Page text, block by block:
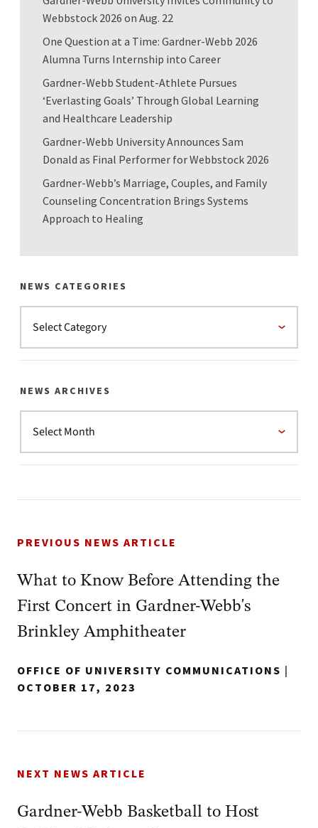
Webbstock 2026 on Aug. 22
One Question at a Time: Gardner-Webb 2026
Alumna Turns Internship into Career
Gardner-Webb Student-Athlete Pursues
‘Everlasting Goals’ Through Global Learning
and Healthcare Leadership
Gardner-Webb University Announces Sam
Donald as Final Performer for Webbstock 2026
Gardner-Webb’s Marriage, Couples, and Family
Counseling Concentration Brings Systems
Approach to Healing
NEWS CATEGORIES
NEWS ARCHIVES
PREVIOUS NEWS ARTICLE
What to Know Before Attending the
First Concert in Gardner-Webb's
Brinkley Amphitheater
OFFICE OF UNIVERSITY COMMUNICATIONS |
OCTOBER 17, 2023
NEXT NEWS ARTICLE
Gardner-Webb Basketball to Host